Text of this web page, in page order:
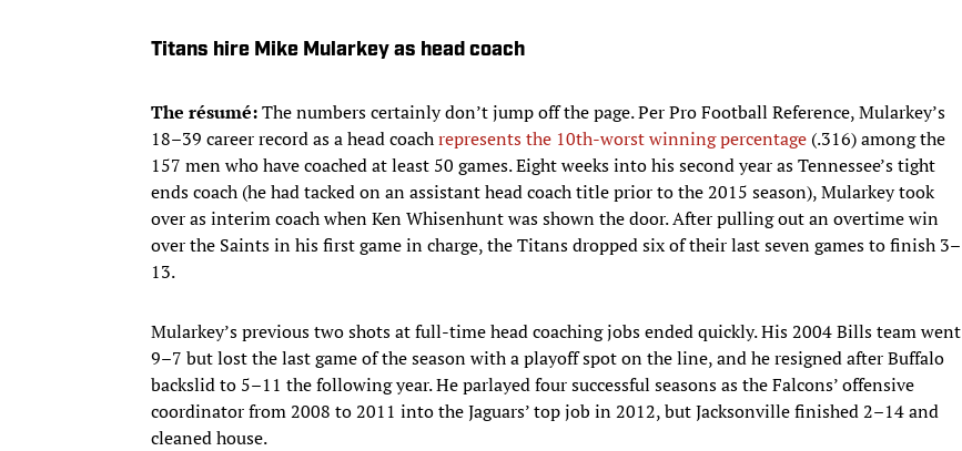
Titans hire Mike Mularkey as head coach
The résumé:​The numbers certainly don’t jump off the page. Per Pro Football Reference, Mularkey’s
18–39 career record as a head coachrepresents the 10th-worst winning percentage (.316) among the
157 men who have coached at least 50 games. Eight weeks into his second year as Tennessee’s tight
ends coach (he had tacked on an assistant head coach title prior to the 2015 season), Mularkey took
over as interim coach when Ken Whisenhunt was shown the door. After pulling out an overtime win
over the Saints in his first game in charge, the Titans dropped six of their last seven games to finish 3–
13.
Mularkey’s previous two shots at full-time head coaching jobs ended quickly. His 2004 Bills team went
9–7 but lost the last game of the season with a playoff spot on the line, and he resigned after Buffalo
backslid to 5–11 the following year. He parlayed four successful seasons as the Falcons’ offensive
coordinator from 2008 to 2011 into the Jaguars’ top job in 2012, but Jacksonville finished 2–14 and
cleaned house.